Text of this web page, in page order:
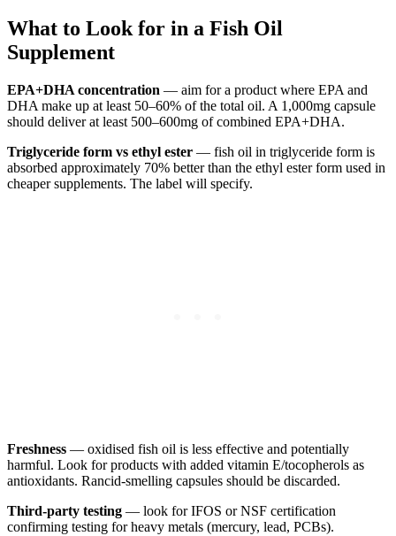
What to Look for in a Fish Oil
Supplement
EPA+DHA concentration — aim for a product where EPA and
DHA make up at least 50–60% of the total oil. A 1,000mg capsule
should deliver at least 500–600mg of combined EPA+DHA.
Triglyceride form vs ethyl ester — fish oil in triglyceride form is
absorbed approximately 70% better than the ethyl ester form used in
cheaper supplements. The label will specify.
Freshness — oxidised fish oil is less effective and potentially
harmful. Look for products with added vitamin E/tocopherols as
antioxidants. Rancid-smelling capsules should be discarded.
Third-party testing — look for IFOS or NSF certification
confirming testing for heavy metals (mercury, lead, PCBs).